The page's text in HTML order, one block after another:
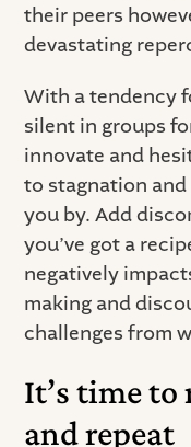
their peers
devastating
With a tendency
silent in groups
innovate and
to stagnation
you by. Add
you’ve got a
negatively
making and
challenges from
It’s time
and repeat